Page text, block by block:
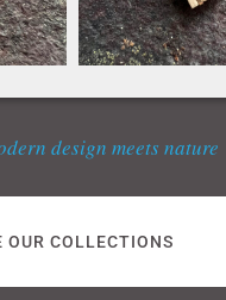
design meets nature
OUR COLLECTIONS